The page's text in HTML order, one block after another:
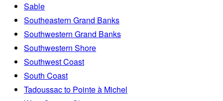
Sable
Southeastern Grand Banks
Southwestern Grand Banks
Southwestern Shore
Southwest Coast
South Coast
Tadoussac to Pointe à Michel